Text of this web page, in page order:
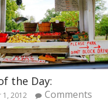
the Day:
1, 2012
Comments